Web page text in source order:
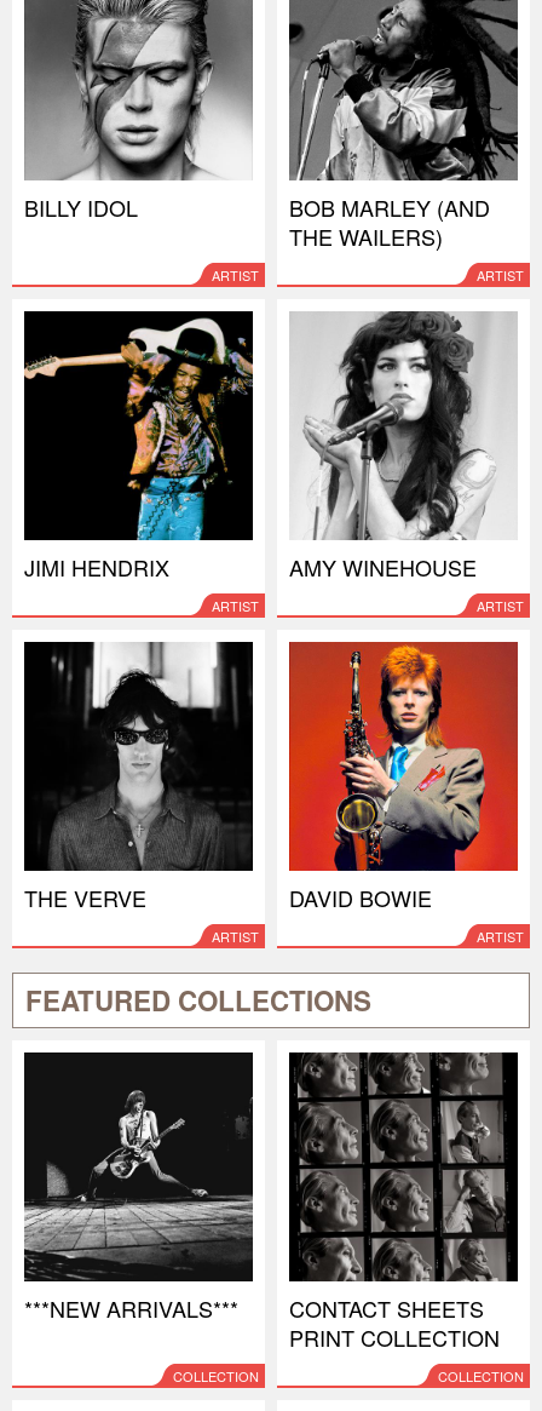
BILLY IDOL
ARTIST
BOB MARLEY (AND
THE WAILERS)
ARTIST
JIMI HENDRIX
ARTIST
AMY WINEHOUSE
ARTIST
THE VERVE
ARTIST
DAVID BOWIE
ARTIST
FEATURED COLLECTIONS
***NEW ARRIVALS***
COLLECTION
CONTACT SHEETS
PRINT COLLECTION
COLLECTION